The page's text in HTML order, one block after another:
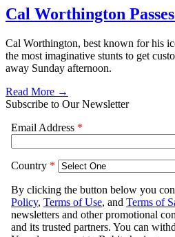
Cal Worthington
Cal Worthington, best known for his
the most imaginative stunts to get
away Sunday afternoon.
Read More →
Subscribe to Our Newsletter